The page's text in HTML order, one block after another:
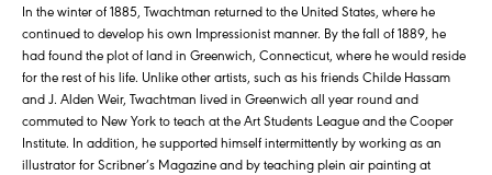
In the winter of 1885, Twachtman returned to the United States, where he
continued to develop his own Impressionist manner. By the fall of 1889, he
had found the plot of land in Greenwich, Connecticut, where he would reside
for the rest of his life. Unlike other artists, such as his friends Childe Hassam
and J. Alden Weir, Twachtman lived in Greenwich all year round and
commuted to New York to teach at the Art Students League and the Cooper
Institute. In addition, he supported himself intermittently by working as an
illustrator for Scribner’s Magazine and by teaching plein air painting at